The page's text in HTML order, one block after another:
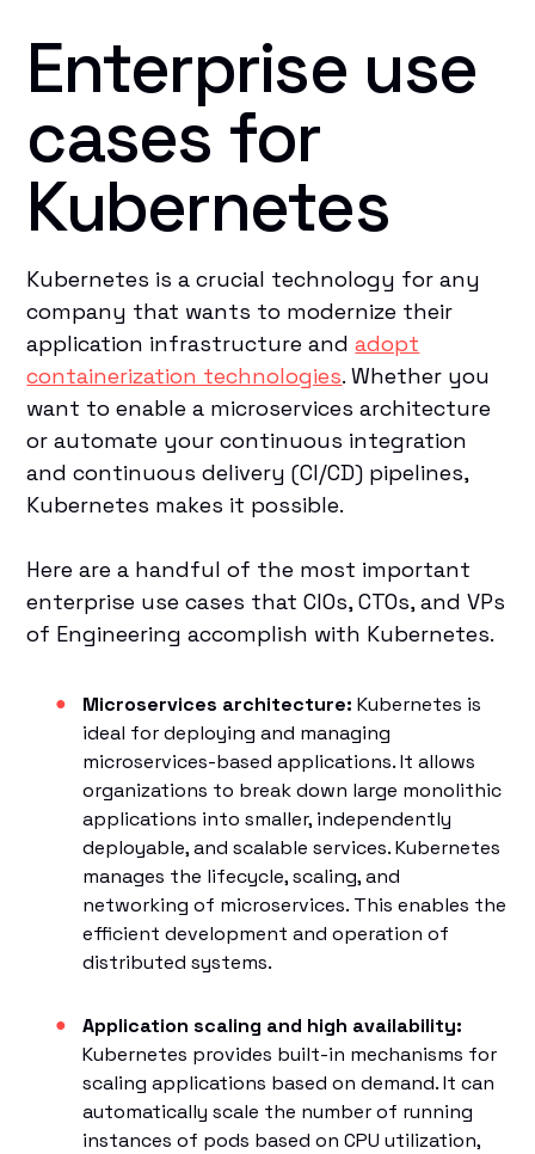
Enterprise use
cases for
Kubernetes
Kubernetes is a crucial technology for any
company that wants to modernize their
application infrastructure andadopt
containerization technologies. Whether you
want to enable a microservices architecture
or automate your continuous integration
and continuous delivery (CI/CD) pipelines,
Kubernetes makes it possible.
Here are a handful of the most important
enterprise use cases that CIOs, CTOs, and VPs
of Engineering accomplish with Kubernetes.
Microservices architecture:Kubernetes is
ideal for deploying and managing
microservices-based applications. It allows
organizations to break down large monolithic
applications into smaller, independently
deployable, and scalable services. Kubernetes
manages the lifecycle, scaling, and
networking of microservices. This enables the
efficient development and operation of
distributed systems.
Application scaling and high availability:
Kubernetes provides built-in mechanisms for
scaling applications based on demand. It can
automatically scale the number of running
instances of pods based on CPU utilization,